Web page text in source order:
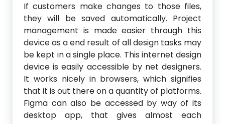
If customers make changes to those files,
they will be saved automatically. Project
management is made easier through this
device as a end result of all design tasks may
be kept in a single place. This internet design
device is easily accessible by net designers.
It works nicely in browsers, which signifies
that it is out there on a quantity of platforms.
Figma can also be accessed by way of its
desktop app, that gives almost each